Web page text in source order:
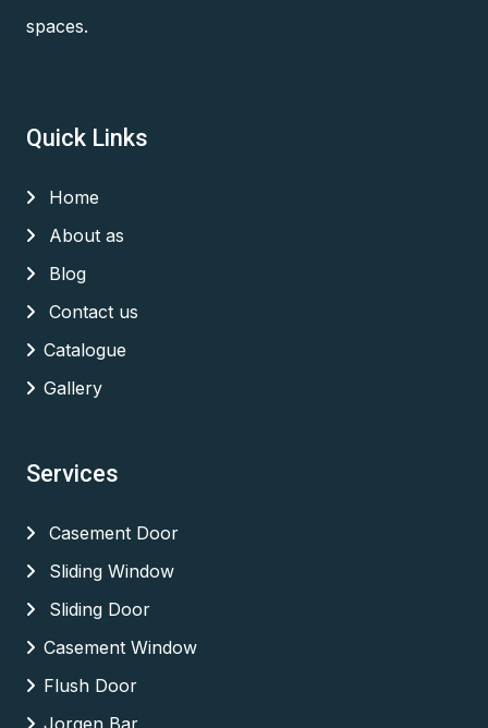
spaces.
Quick Links
Home
About as
Blog
Contact us
Catalogue
Gallery
Services
Casement Door
Sliding Window
Sliding Door
Casement Window
Flush Door
Jorgen Bar